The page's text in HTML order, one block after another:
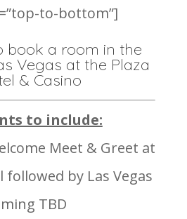
to-bottom”]
book a room in the
Vegas at the Plaza
& Casino
to include:
Meet & Greet at
followed by Las Vegas
TBD